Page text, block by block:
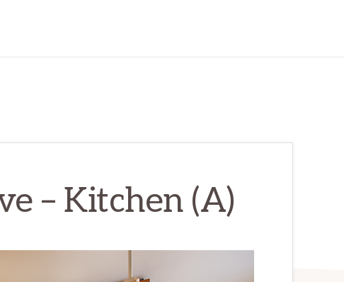
– Kitchen (A)